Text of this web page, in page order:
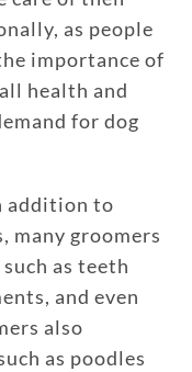
as people
importance of
health and
for dog
addition to
many groomers
as teeth
and even
also
as poodles